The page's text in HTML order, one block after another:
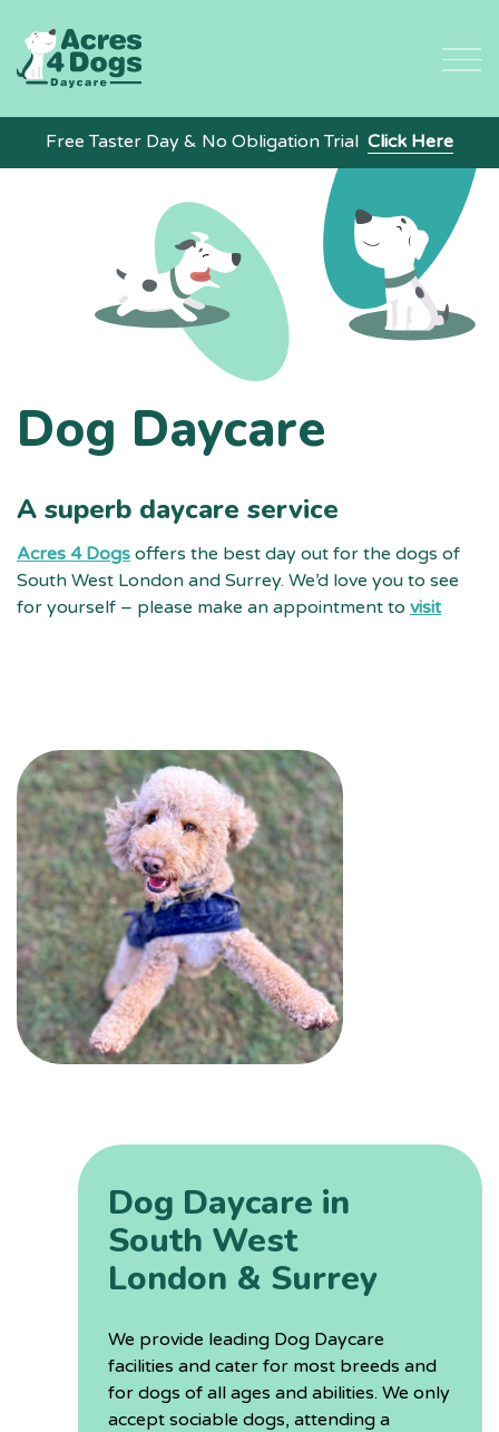
content
Free Taster Day & No Obligation Trial Click Here
Dog Daycare
A superb daycare service
Acres 4 Dogs offers the best day out for the dogs of
South West London and Surrey. We’d love you to see
for yourself – please make an appointment to visit
Dog Daycare in
South West
London & Surrey
We provide leading Dog Daycare
facilities and cater for most breeds and
for dogs of all ages and abilities. We only
accept sociable dogs, attending a